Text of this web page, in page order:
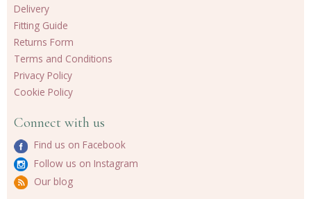
Delivery
Fitting Guide
Returns Form
Terms and Conditions
Privacy Policy
Cookie Policy
Connect with us
Find us on Facebook
Follow us on Instagram
Our blog